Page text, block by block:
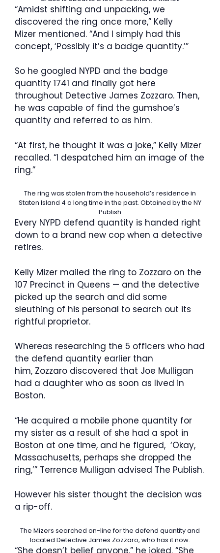
“Amidst shifting and unpacking, we
discovered the ring once more,” Kelly
Mizer mentioned. “And I simply had this
concept, ‘Possibly it’s a badge quantity.’”
So he googled NYPD and the badge
quantity 1741 and finally got here
throughout Detective James Zozzaro. Then,
he was capable of find the gumshoe’s
quantity and referred to as him.
“At first, he thought it was a joke,” Kelly Mizer
recalled. “I despatched him an image of the
ring.”
The ring was stolen from the household’s residence in
Staten Island 4 a long time in the past. Obtained by the NY
Publish
Every NYPD defend quantity is handed right
down to a brand new cop when a detective
retires.
Kelly Mizer mailed the ring to Zozzaro on the
107 Precinct in Queens — and the detective
picked up the search and did some
sleuthing of his personal to search out its
rightful proprietor.
Whereas researching the 5 officers who had
the defend quantity earlier than
him, Zozzaro discovered that Joe Mulligan
had a daughter who as soon as lived in
Boston.
“He acquired a mobile phone quantity for
my sister as a result of she had a spot in
Boston at one time, and he figured, ‘Okay,
Massachusetts, perhaps she dropped the
ring,’” Terrence Mulligan advised The Publish.
However his sister thought the decision was
a rip-off.
The Mizers searched on-line for the defend quantity and
located Detective James Zozzaro, who has it now.
“She doesn’t belief anyone,” he joked. “She